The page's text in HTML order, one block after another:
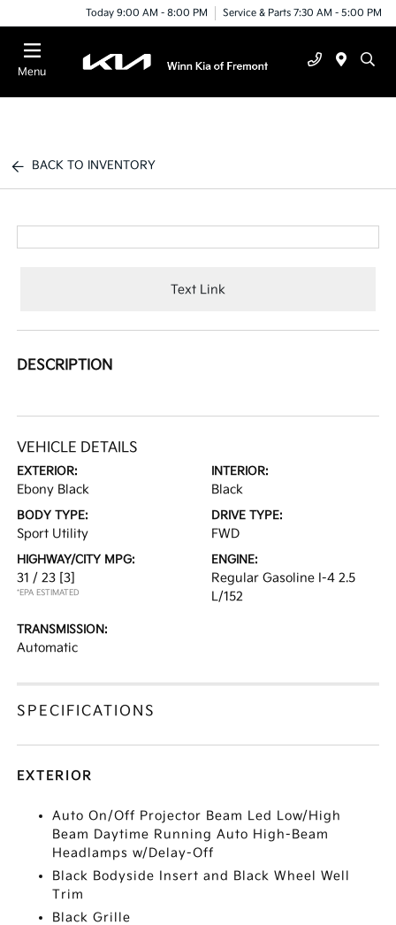
Today 9:00 AM - 8:00 PM Service & Parts 7:30 AM - 5:00 PM
Menu
BACK TO INVENTORY
Text Link
DESCRIPTION
VEHICLE DETAILS
EXTERIOR:
Ebony Black
INTERIOR:
Black
BODY TYPE:
Sport Utility
DRIVE TYPE:
FWD
HIGHWAY/CITY MPG:
31 / 23 [3]
*EPA ESTIMATED
ENGINE:
Regular Gasoline I-4 2.5
L/152
TRANSMISSION:
Automatic
SPECIFICATIONS
EXTERIOR
Auto On/Off Projector Beam Led Low/High
Beam Daytime Running Auto High-Beam
Headlamps w/Delay-Off
Black Bodyside Insert and Black Wheel Well
Trim
Black Grille